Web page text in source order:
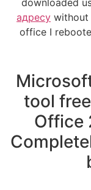
адресу without
office I
tool
Office